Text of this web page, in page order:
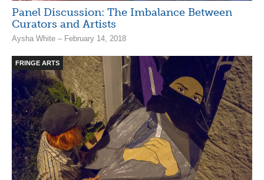
Panel Discussion: The Imbalance Between
Curators and Artists
Aysha White – February 14, 2018
FRINGE ARTS